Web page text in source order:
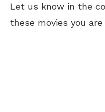
Let us know in the
these movies you